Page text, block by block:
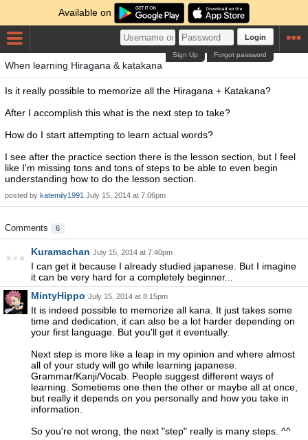
Available on
Login
Forgot password
Sign Up
When learning Hiragana & katakana
Is it really possible to memorize all the Hiragana + Katakana?
After I accomplish this what is the next step to take?
How do I start attempting to learn actual words?
I see after the practice section there is the lesson section, but I feel
like I'm missing tons and tons of steps to be able to even begin
understanding how to do the lesson section.
posted by katemily1991 July 15, 2014 at 7:06pm
Comments 6
Kuramachan July 15, 2014 at 7:40pm
I can get it because I already studied japanese. But I imagine
it can be very hard for a completely beginner...
MintyHippo July 15, 2014 at 8:15pm
It is indeed possible to memorize all kana. It just takes some
time and dedication, it can also be a lot harder depending on
your first language. But you'll get it eventually.
Next step is more like a leap in my opinion and where almost
all of your study will go while learning japanese.
Grammar/Kanji/Vocab. People suggest different ways of
learning. Sometiems one then the other or maybe all at once,
but really it depends on you personally and how you take in
information.
So you're not wrong, the next "step" really is many steps. ^^